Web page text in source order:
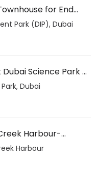
for End
– DAMAC
Park (DIP), Dubai
Science Park –
Dubai
Harbour-
Harbour